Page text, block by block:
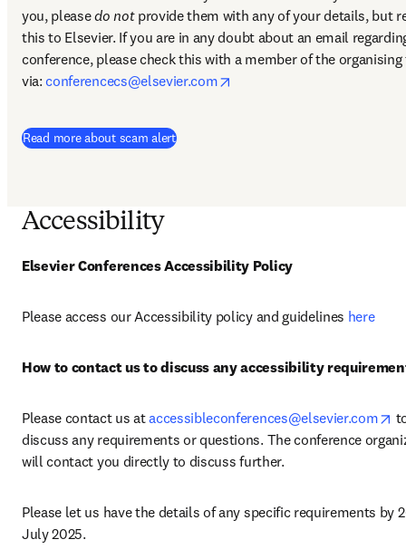
you, please do not provide them with any of your details, but
this to Elsevier. If you are in any doubt about an email
conference, please check this with a member of the organising
via: conferencecs@elsevier.com
Read more about scam alert
Accessibility
Elsevier Conferences Accessibility Policy
Please access our Accessibility policy and guidelines here
How to contact us to discuss any accessibility
Please contact us at accessibleconferences@elsevier.com
discuss any requirements or questions. The conference
will contact you directly to discuss further.
Please let us have the details of any specific requirements by
July 2025.